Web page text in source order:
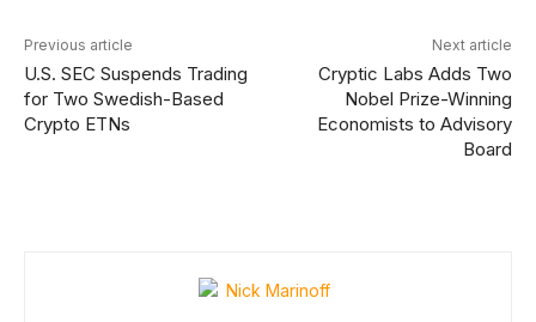
Previous article
U.S. SEC Suspends Trading
for Two Swedish-Based
Crypto ETNs
Next article
Cryptic Labs Adds Two
Nobel Prize-Winning
Economists to Advisory
Board